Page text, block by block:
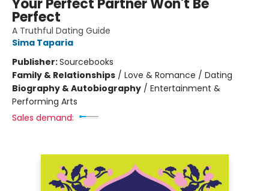
Your Perfect Partner Won't Be
Perfect
A Truthful Dating Guide
Sima Taparia
Publisher:Sourcebooks
Family & Relationships / Love & Romance / Dating
Biography & Autobiography / Entertainment &
Performing Arts
Sales demand: